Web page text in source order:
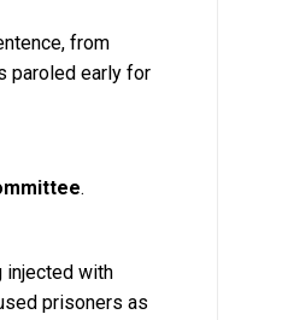
from
paroled early for
.
injected with
prisoners as